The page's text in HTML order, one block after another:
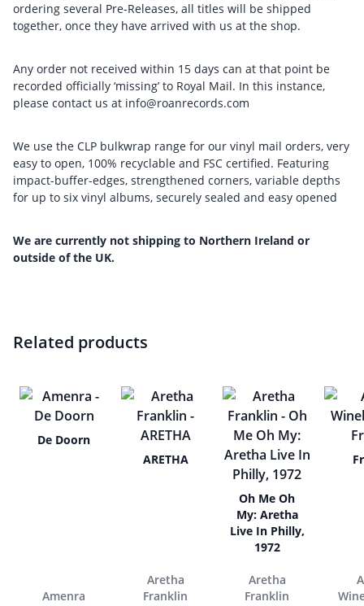
ordering several Pre-Releases, all titles will be shipped
together, once they have arrived with us at the shop.
Any order not received within 15 days can at that point be
recorded officially ‘missing’ to Royal Mail. In this instance,
please contact us at info@roanrecords.com
We use the CLP bulkwrap range for our vinyl mail orders, very
easy to open, 100% recyclable and FSC certified. Featuring
impact-buffer-edges, strengthened corners, variable depths
for up to six vinyl albums, securely sealed and easy opened
We are currently not shipping to Northern Ireland or
outside of the UK.
Related products
De Doorn
Amenra
ARETHA
Aretha
Franklin
Oh Me Oh
My: Aretha
Live In Philly,
1972
Aretha
Franklin